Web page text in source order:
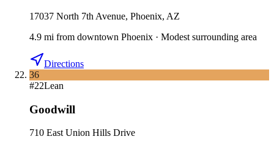
17037 North 7th Avenue, Phoenix, AZ
4.9 mi from downtown Phoenix · Modest surrounding area
Directions
36
#22Lean
Goodwill
710 East Union Hills Drive